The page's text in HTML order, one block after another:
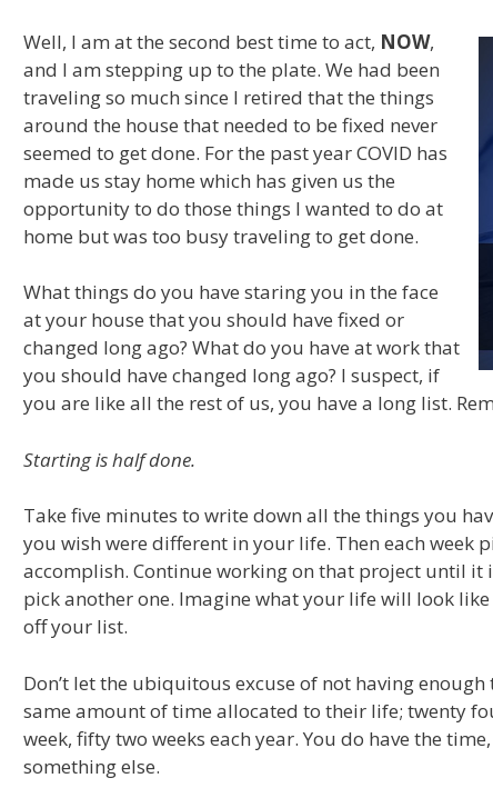
Well, I am at the second best time to act, NOW,
and I am stepping up to the plate. We had been
traveling so much since I retired that the things
around the house that needed to be fixed never
seemed to get done. For the past year COVID has
made us stay home which has given us the
opportunity to do those things I wanted to do at
home but was too busy traveling to get done.
What things do you have staring you in the face
at your house that you should have fixed or
changed long ago? What do you have at work that
you should have changed long ago? I suspect, if
you are like all the rest of us, you have a long list.
Starting is half done.
Take five minutes to write down all the things you
you wish were different in your life. Then each week
accomplish. Continue working on that project until it
pick another one. Imagine what your life will look
off your list.
Don’t let the ubiquitous excuse of not having
same amount of time allocated to their life; twenty
week, fifty two weeks each year. You do have the
something else.